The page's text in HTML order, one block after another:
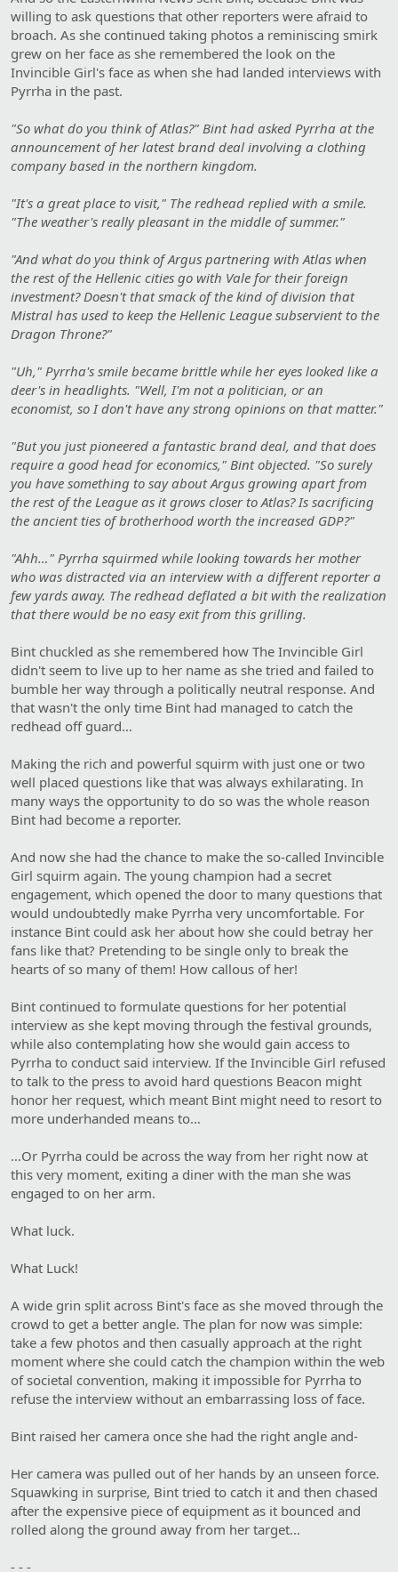
willing to ask questions that other reporters were afraid to
broach. As she continued taking photos a reminiscing smirk
grew on her face as she remembered the look on the
Invincible Girl's face as when she had landed interviews with
Pyrrha in the past.
"So what do you think of Atlas?" Bint had asked Pyrrha at the
announcement of her latest brand deal involving a clothing
company based in the northern kingdom.
"It's a great place to visit," The redhead replied with a smile.
"The weather's really pleasant in the middle of summer."
"And what do you think of Argus partnering with Atlas when
the rest of the Hellenic cities go with Vale for their foreign
investment? Doesn't that smack of the kind of division that
Mistral has used to keep the Hellenic League subservient to the
Dragon Throne?"
"Uh," Pyrrha's smile became brittle while her eyes looked like a
deer's in headlights. "Well, I'm not a politician, or an
economist, so I don't have any strong opinions on that matter."
"But you just pioneered a fantastic brand deal, and that does
require a good head for economics," Bint objected. "So surely
you have something to say about Argus growing apart from
the rest of the League as it grows closer to Atlas? Is sacrificing
the ancient ties of brotherhood worth the increased GDP?"
"Ahh…" Pyrrha squirmed while looking towards her mother
who was distracted via an interview with a different reporter a
few yards away. The redhead deflated a bit with the realization
that there would be no easy exit from this grilling.
Bint chuckled as she remembered how The Invincible Girl
didn't seem to live up to her name as she tried and failed to
bumble her way through a politically neutral response. And
that wasn't the only time Bint had managed to catch the
redhead off guard…
Making the rich and powerful squirm with just one or two
well placed questions like that was always exhilarating. In
many ways the opportunity to do so was the whole reason
Bint had become a reporter.
And now she had the chance to make the so-called Invincible
Girl squirm again. The young champion had a secret
engagement, which opened the door to many questions that
would undoubtedly make Pyrrha very uncomfortable. For
instance Bint could ask her about how she could betray her
fans like that? Pretending to be single only to break the
hearts of so many of them! How callous of her!
Bint continued to formulate questions for her potential
interview as she kept moving through the festival grounds,
while also contemplating how she would gain access to
Pyrrha to conduct said interview. If the Invincible Girl refused
to talk to the press to avoid hard questions Beacon might
honor her request, which meant Bint might need to resort to
more underhanded means to…
…Or Pyrrha could be across the way from her right now at
this very moment, exiting a diner with the man she was
engaged to on her arm.
What luck.
What Luck!
A wide grin split across Bint's face as she moved through the
crowd to get a better angle. The plan for now was simple:
take a few photos and then casually approach at the right
moment where she could catch the champion within the web
of societal convention, making it impossible for Pyrrha to
refuse the interview without an embarrassing loss of face.
Bint raised her camera once she had the right angle and-
Her camera was pulled out of her hands by an unseen force.
Squawking in surprise, Bint tried to catch it and then chased
after the expensive piece of equipment as it bounced and
rolled along the ground away from her target…
- - -